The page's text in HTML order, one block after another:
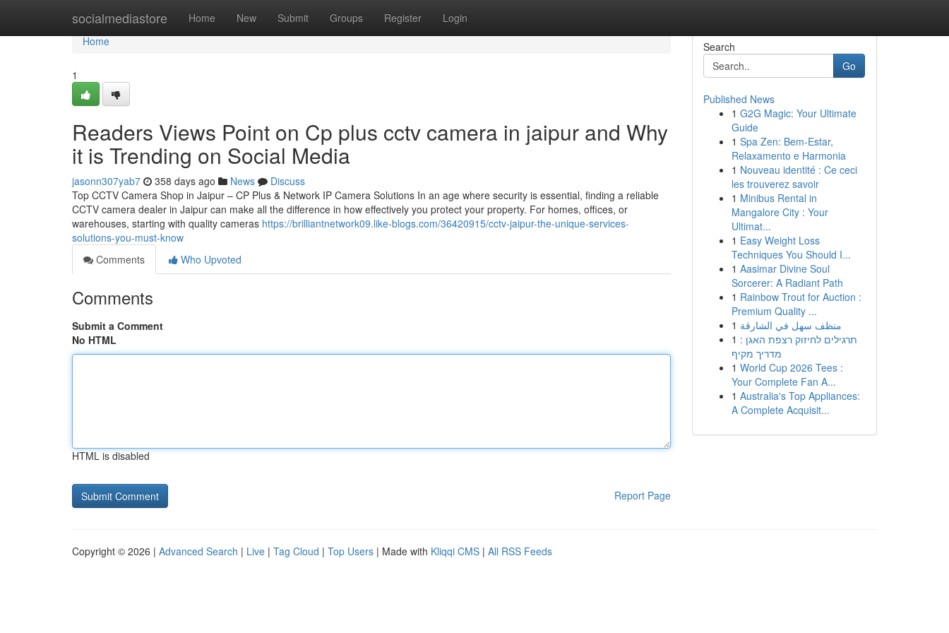
socialmediastore Home New Submit Groups Register Login
Home
Home
1
Readers Views Point on Cp plus cctv camera in jaipur and Why
it is Trending on Social Media
jasonn307yab7 358 days ago News
Discuss
Top CCTV Camera Shop in Jaipur – CP Plus & Network IP Camera Solutions In an age where security is essential, finding a reliable
CCTV camera dealer in Jaipur can make all the difference in how effectively you protect your property. For homes, offices, or
warehouses, starting with quality cameras https://brilliantnetwork09.like-blogs.com/36420915/cctv-jaipur-the-unique-services-
solutions-you-must-know
Comments
Who Upvoted
Comments
Submit a Comment
No HTML
HTML is disabled
Report Page
Search
Go
Published News
1 G2G Magic: Your Ultimate
Guide
1 Spa Zen: Bem-Estar,
Relaxamento e Harmonia
1 Nouveau identité : Ce ceci
les trouverez savoir
1 Minibus Rental in
Mangalore City : Your
Ultimat...
1 Easy Weight Loss
Techniques You Should I...
1 Aasimar Divine Soul
Sorcerer: A Radiant Path
1 Rainbow Trout for Auction :
Premium Quality ...
1 منظف سهل في الشارقة
1 תרגילים לחיזוק רצפת האגן :
מדריך מקיף
1 World Cup 2026 Tees :
Your Complete Fan A...
1 Australia's Top Appliances:
A Complete Acquisit...
Copyright © 2026 | Advanced Search | Live | Tag Cloud | Top Users | Made with Kliqqi CMS | All RSS Feeds